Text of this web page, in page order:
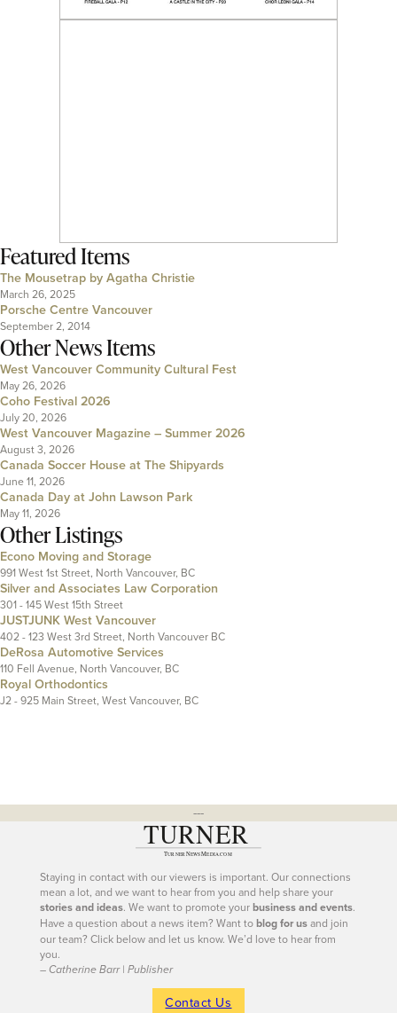
Featured Items
The Mousetrap by Agatha Christie
March 26, 2025
Porsche Centre Vancouver
September 2, 2014
Other News Items
West Vancouver Community Cultural Fest
May 26, 2026
Coho Festival 2026
July 20, 2026
West Vancouver Magazine – Summer 2026
August 3, 2026
Canada Soccer House at The Shipyards
June 11, 2026
Canada Day at John Lawson Park
May 11, 2026
Other Listings
Econo Moving and Storage
991 West 1st Street, North Vancouver, BC
Silver and Associates Law Corporation
301 - 145 West 15th Street
JUSTJUNK West Vancouver
402 - 123 West 3rd Street, North Vancouver BC
DeRosa Automotive Services
110 Fell Avenue, North Vancouver, BC
Royal Orthodontics
J2 - 925 Main Street, West Vancouver, BC
---
Staying in contact with our viewers is important. Our connections
mean a lot, and we want to hear from you and help share your
stories and ideas. We want to promote yourbusiness and events.
Have a question about a news item? Want toblog for usand join
our team? Click below and let us know. We’d love to hear from
you.
– Catherine Barr | Publisher
Contact Us